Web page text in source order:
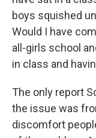
boys squished
Would I have
all-girls school
in class and
The only report
the issue was
discomfort